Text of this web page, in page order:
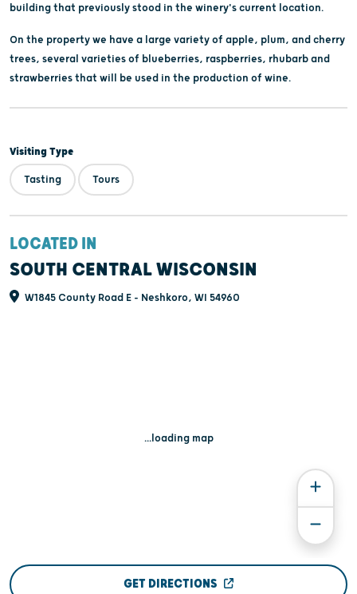
building that previously stood in the winery's current location.
On the property we have a large variety of apple, plum, and cherry
trees, several varieties of blueberries, raspberries, rhubarb and
strawberries that will be used in the production of wine.
Visiting Type
Tasting Tours
LOCATED IN
SOUTH CENTRAL WISCONSIN
W1845 County Road E - Neshkoro, WI 54960
...loading map
GET DIRECTIONS